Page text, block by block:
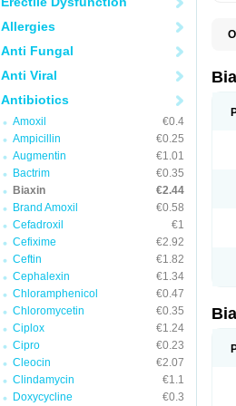
Allergies
Anti Fungal
Anti Viral
Antibiotics
Amoxil
€0.4
Ampicillin
€0.25
Augmentin
€1.01
Bactrim
€0.35
Biaxin
€2.44
Brand Amoxil
€0.58
Cefadroxil
€1
Cefixime
€2.92
Ceftin
€1.82
Cephalexin
€1.34
Chloramphenicol
€0.47
Chloromycetin
€0.35
Ciplox
€1.24
Cipro
€0.23
Cleocin
€2.07
Clindamycin
€1.1
Doxycycline
€0.3